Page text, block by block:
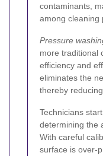
contaminants,
among cleaning
Pressure
more traditional
efficiency and
eliminates the
thereby
Technicians
determining the
With careful
surface is over-